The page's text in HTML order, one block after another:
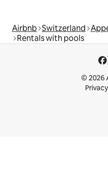
Airbnb Switzerland
Rentals with pools
© 2026
Privacy